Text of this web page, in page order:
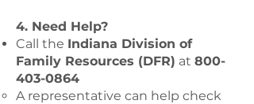
4. Need Help?
Call the Indiana Division of
Family Resources (DFR) at 800-
403-0864
A representative can help check